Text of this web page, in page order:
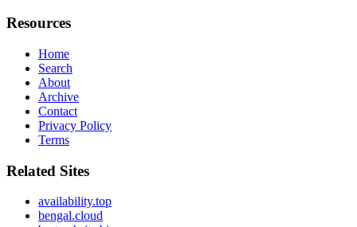
Resources
Home
Search
About
Archive
Contact
Privacy Policy
Terms
Related Sites
availability.top
bengal.cloud